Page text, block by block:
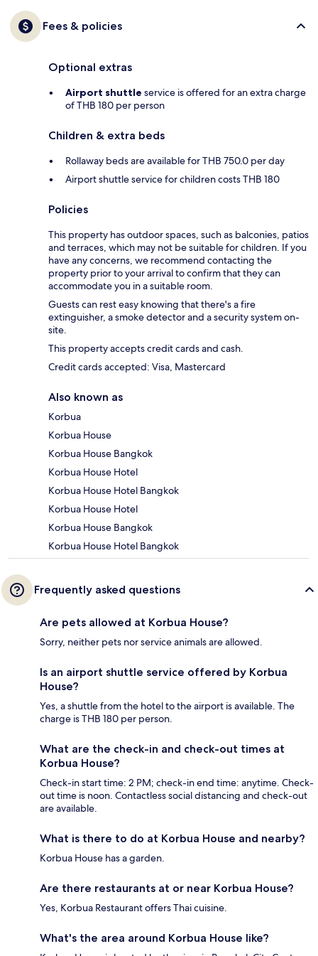
Fees & policies
Optional extras
Airport shuttle service is offered for an extra charge
of THB 180 per person
Children & extra beds
Rollaway beds are available for THB 750.0 per day
Airport shuttle service for children costs THB 180
Policies
This property has outdoor spaces, such as balconies, patios
and terraces, which may not be suitable for children. If you
have any concerns, we recommend contacting the
property prior to your arrival to confirm that they can
accommodate you in a suitable room.
Guests can rest easy knowing that there's a fire
extinguisher, a smoke detector and a security system on-
site.
This property accepts credit cards and cash.
Credit cards accepted: Visa, Mastercard
Also known as
Korbua
Korbua House
Korbua House Bangkok
Korbua House Hotel
Korbua House Hotel Bangkok
Korbua House Hotel
Korbua House Bangkok
Korbua House Hotel Bangkok
Frequently asked questions
Are pets allowed at Korbua House?
Sorry, neither pets nor service animals are allowed.
Is an airport shuttle service offered by Korbua
House?
Yes, a shuttle from the hotel to the airport is available. The
charge is THB 180 per person.
What are the check-in and check-out times at
Korbua House?
Check-in start time: 2 PM; check-in end time: anytime. Check-
out time is noon. Contactless social distancing and check-out
are available.
What is there to do at Korbua House and nearby?
Korbua House has a garden.
Are there restaurants at or near Korbua House?
Yes, Korbua Restaurant offers Thai cuisine.
What's the area around Korbua House like?